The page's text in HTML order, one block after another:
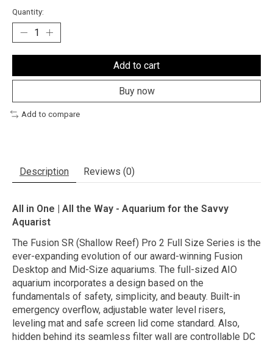
Quantity:
Add to cart
Buy now
Add to compare
Description Reviews (0)
All in One | All the Way - Aquarium for the Savvy
Aquarist
The Fusion SR (Shallow Reef) Pro 2 Full Size Series is the
ever-expanding evolution of our award-winning Fusion
Desktop and Mid-Size aquariums. The full-sized AIO
aquarium incorporates a design based on the
fundamentals of safety, simplicity, and beauty. Built-in
emergency overflow, adjustable water level risers,
leveling mat and safe screen lid come standard. Also,
hidden behind its seamless filter wall are controllable DC